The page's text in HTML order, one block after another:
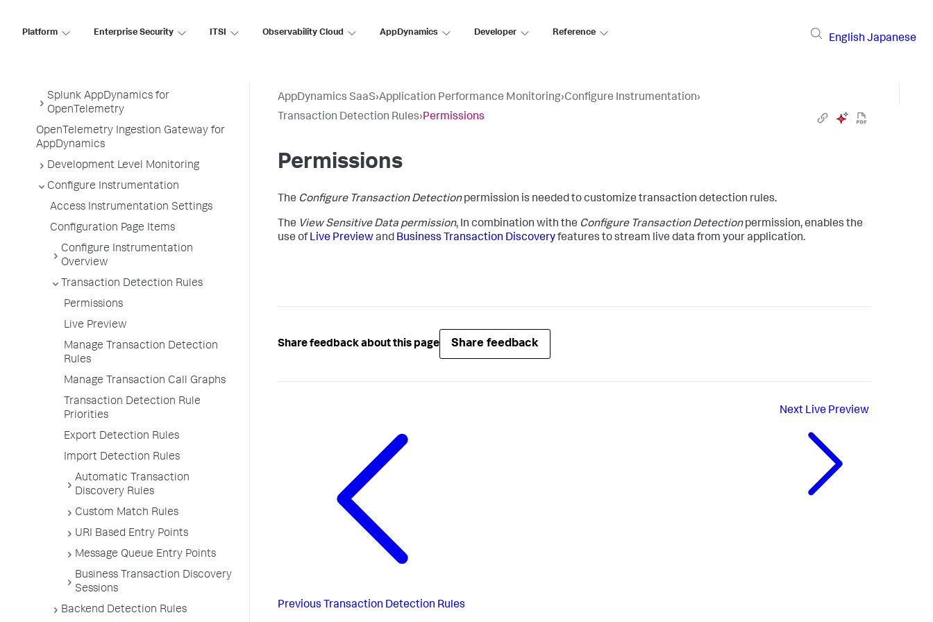
Platform Enterprise Security ITSI Observability Cloud AppDynamics Developer Reference
English Japanese
Tiers and Nodes
Splunk AppDynamics for
OpenTelemetry
OpenTelemetry Ingestion Gateway for
AppDynamics
Development Level Monitoring
Configure Instrumentation
Access Instrumentation Settings
Configuration Page Items
Configure Instrumentation
Overview
Transaction Detection Rules
Permissions
Live Preview
Manage Transaction Detection
Rules
Manage Transaction Call Graphs
Transaction Detection Rule
Priorities
Export Detection Rules
Import Detection Rules
Automatic Transaction
Discovery Rules
Custom Match Rules
URI Based Entry Points
Message Queue Entry Points
Business Transaction Discovery
Sessions
Backend Detection Rules
AppDynamics SaaS›Application Performance Monitoring›Configure Instrumentation›
Transaction Detection Rules›Permissions
Permissions
The Configure Transaction Detection permission is needed to customize transaction detection rules.
The View Sensitive Data permission, In combination with the Configure Transaction Detectionpermission, enables the
use ofLive Previewand Business Transaction Discoveryfeatures to stream live data from your application.
Share feedback about this page Share feedback
Previous Transaction Detection Rules
Next Live Preview